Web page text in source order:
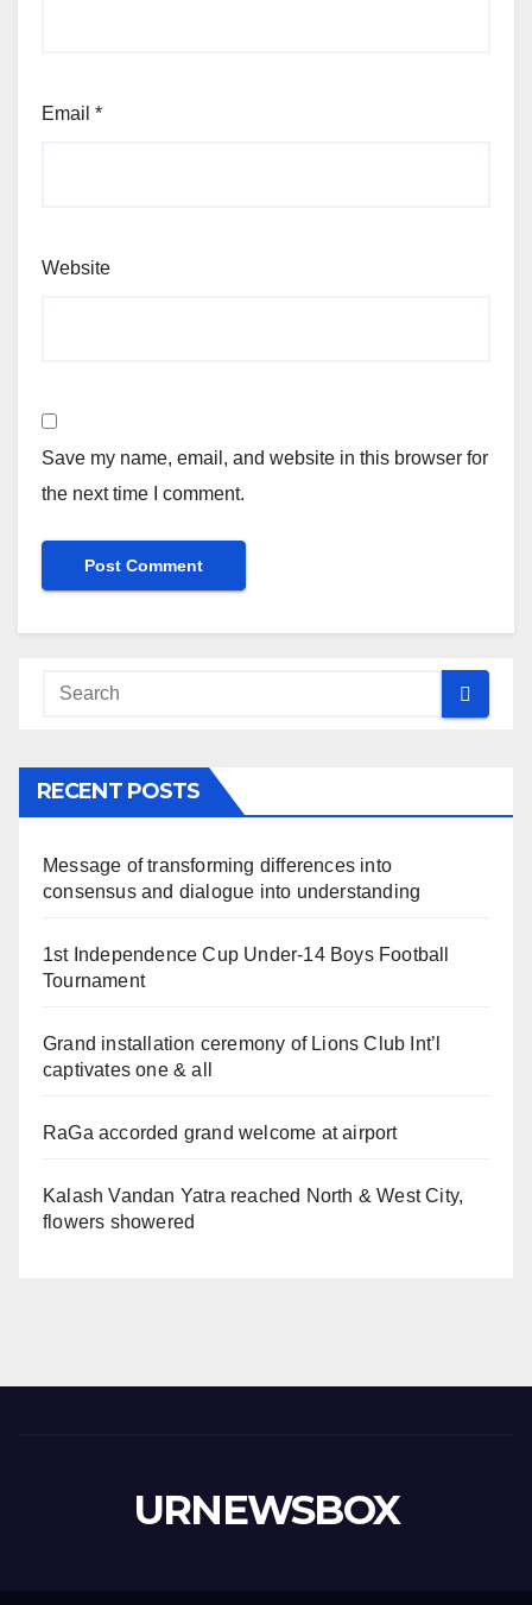
Email *
Website
Save my name, email, and website in this browser for
the next time I comment.
RECENT POSTS
Message of transforming differences into
consensus and dialogue into understanding
1st Independence Cup Under-14 Boys Football
Tournament
Grand installation ceremony of Lions Club Int’l
captivates one & all
RaGa accorded grand welcome at airport
Kalash Vandan Yatra reached North & West City,
flowers showered
URNEWSBOX